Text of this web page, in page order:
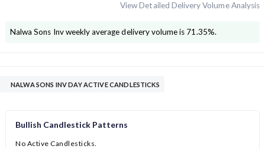
View Detailed Delivery Volume Analysis
Nalwa Sons Invweekly average delivery volume is 71.35%.
NALWA SONS INV DAY ACTIVE CANDLESTICKS
Bullish Candlestick Patterns
No Active Candlesticks.